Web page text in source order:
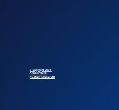
© Copyright 2025
COMPAYTENCE
ALL RIGHTS RESERVED